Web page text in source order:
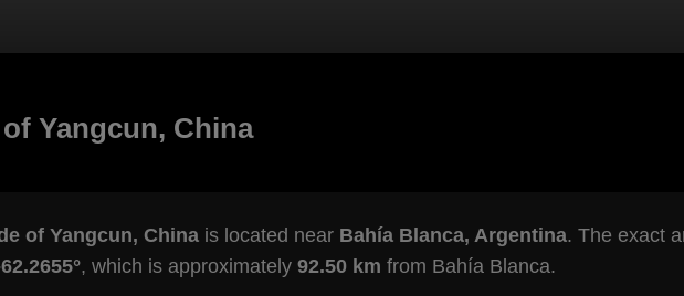
Yangcun, China
of Yangcun, Chinais located near Bahía Blanca, Argentina. The exact
, which is approximately 92.50 km from Bahía Blanca.